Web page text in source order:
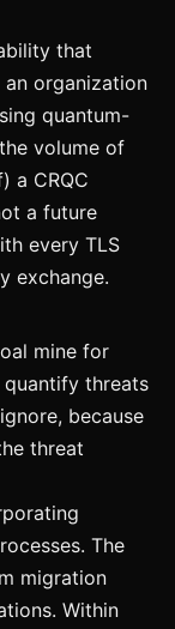
that
organization
quantum-
volume of
a CRQC
a future
every TLS
exchange.
mine for
threats
because
threat
The
migration
Within